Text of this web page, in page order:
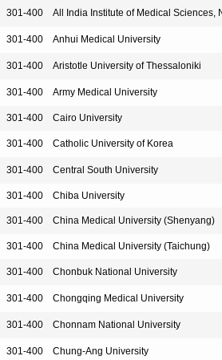
301-400 All India Institute of Medical Sciences,
301-400 Anhui Medical University
301-400 Aristotle University of Thessaloniki
301-400 Army Medical University
301-400 Cairo University
301-400 Catholic University of Korea
301-400 Central South University
301-400 Chiba University
301-400 China Medical University (Shenyang)
301-400 China Medical University (Taichung)
301-400 Chonbuk National University
301-400 Chongqing Medical University
301-400 Chonnam National University
301-400 Chung-Ang University